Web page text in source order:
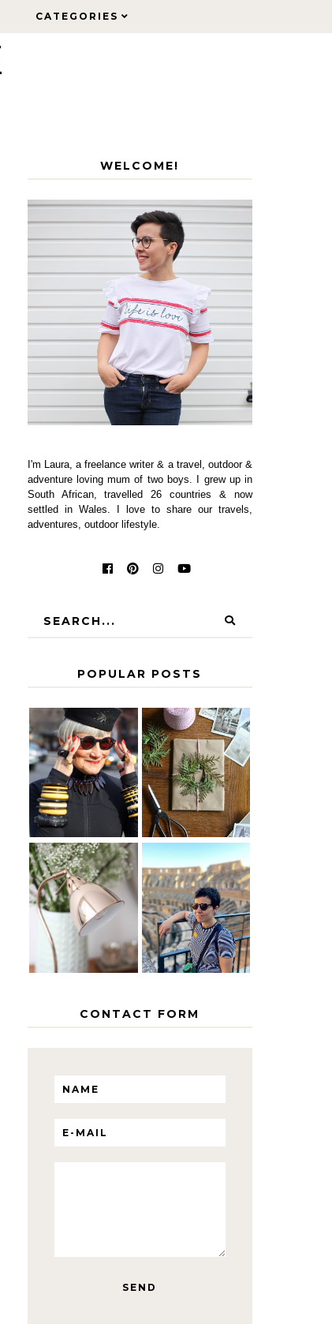
CATEGORIES
CATEGORIES
WELCOME!
I'm Laura, a freelance writer & a travel, outdoor &
adventure loving mum of two boys. I grew up in
South African, travelled 26 countries & now
settled in Wales. I love to share our travels,
adventures, outdoor lifestyle.
POPULAR POSTS
IS 60 THE
NEW 40? HOW
TO AGE
GRACEFULLY
A HOMEMADE
CHRISTMAS -
PAPER
INSPIRATION
THE GEORGE
HOME
MY 5
COUNTRY
EUROPEAN
INTERRAIL
ITINERARY
WITH KIDS
CONTACT FORM